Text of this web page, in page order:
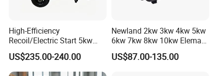
High-Efficiency
Recoil/Electric Start 5kw
Portable Gasoline Generator
for Outdoor Activities and
Emergencies
US$235.00-240.00
Newland 2kw 3kw 4kw 5kw
6kw 7kw 8kw 10kw Elemax
Electric Home Power Silent
Petrol Portable Gasoline
US$87.00-135.00